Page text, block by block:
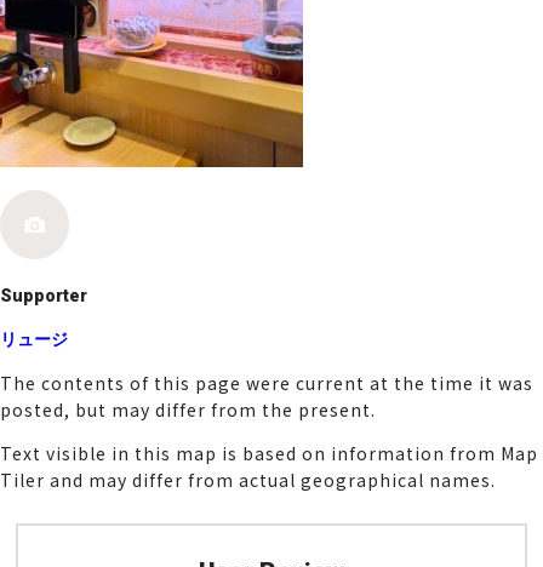
b
o
o
k
Supporter
リュージ
The contents of this page were current at the time it was
posted, but may differ from the present.
Text visible in this map is based on information from Map
Tiler and may differ from actual geographical names.